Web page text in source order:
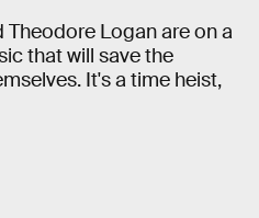
Theodore Logan are on a
that will save the
It's a time heist,